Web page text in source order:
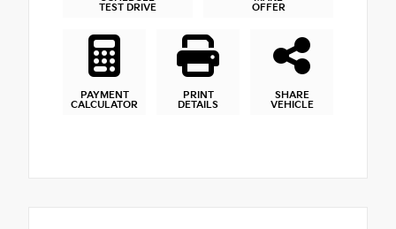
TEST DRIVE
OFFER
PAYMENT
CALCULATOR
PRINT
DETAILS
SHARE
VEHICLE